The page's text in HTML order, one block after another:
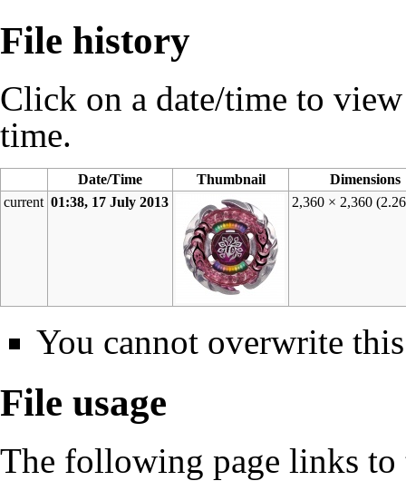
File history
Click on a date/time to
time.
Date/Time Thumbnail
Dimensions
current 01:38, 17 July 2013 2,360 × 2,360
You cannot overwrite
File usage
The following page links